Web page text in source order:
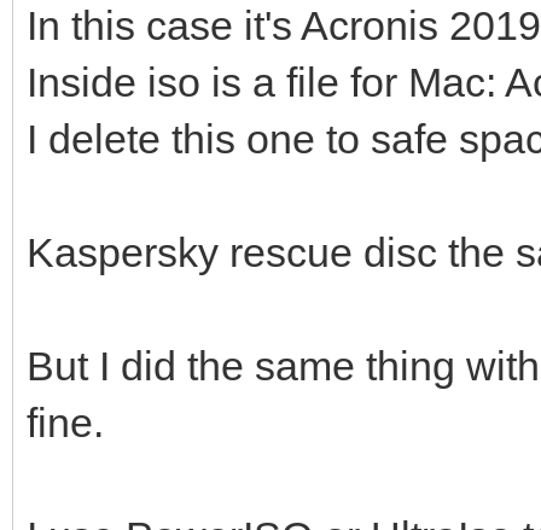
In this case it's Acronis
Inside iso is a file for Mac:
I delete this one to safe
Kaspersky rescue disc the
But I did the same thing
fine.